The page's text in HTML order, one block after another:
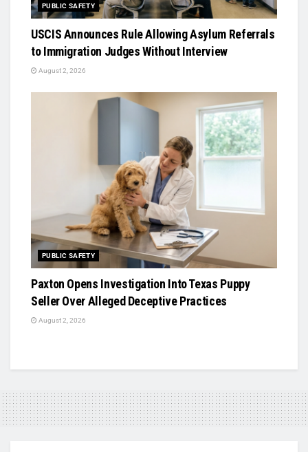
PUBLIC SAFETY
USCIS Announces Rule Allowing Asylum Referrals
to Immigration Judges Without Interview
August 2, 2026
PUBLIC SAFETY
Paxton Opens Investigation Into Texas Puppy
Seller Over Alleged Deceptive Practices
August 2, 2026